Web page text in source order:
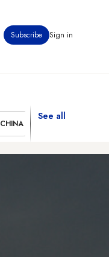
Subscribe Sign in
CHINA
See all